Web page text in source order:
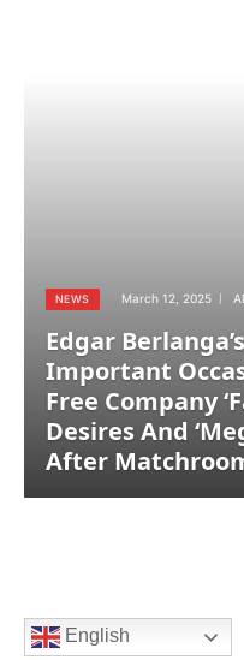
NEWS March 12, 2025
Edgar
Important
Free Company
Desires And
After
English